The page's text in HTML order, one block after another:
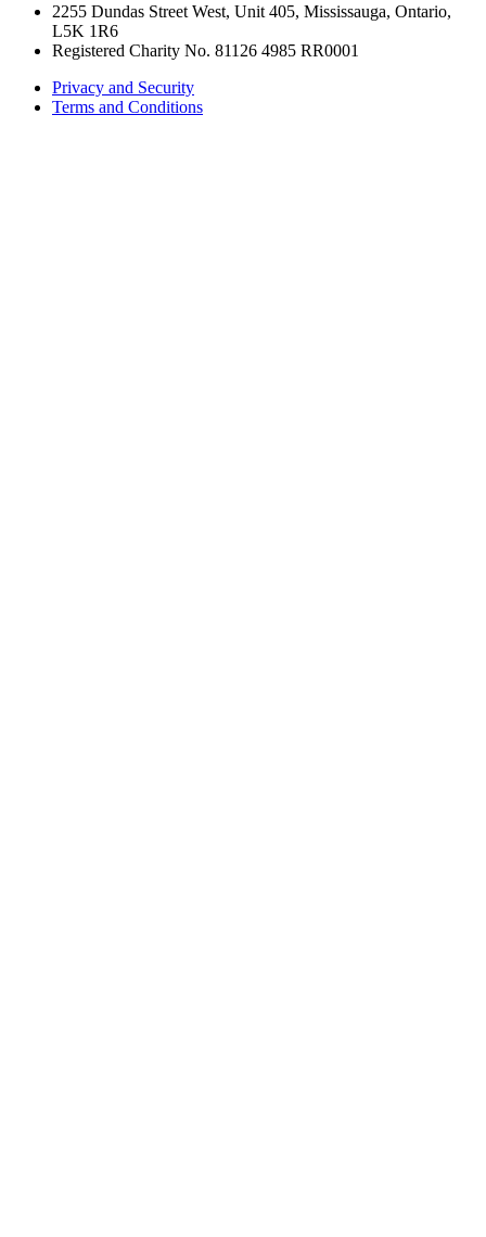
2255 Dundas Street West, Unit 405, Mississauga, Ontario,
L5K 1R6
Registered Charity No. 81126 4985 RR0001
Privacy and Security
Terms and Conditions